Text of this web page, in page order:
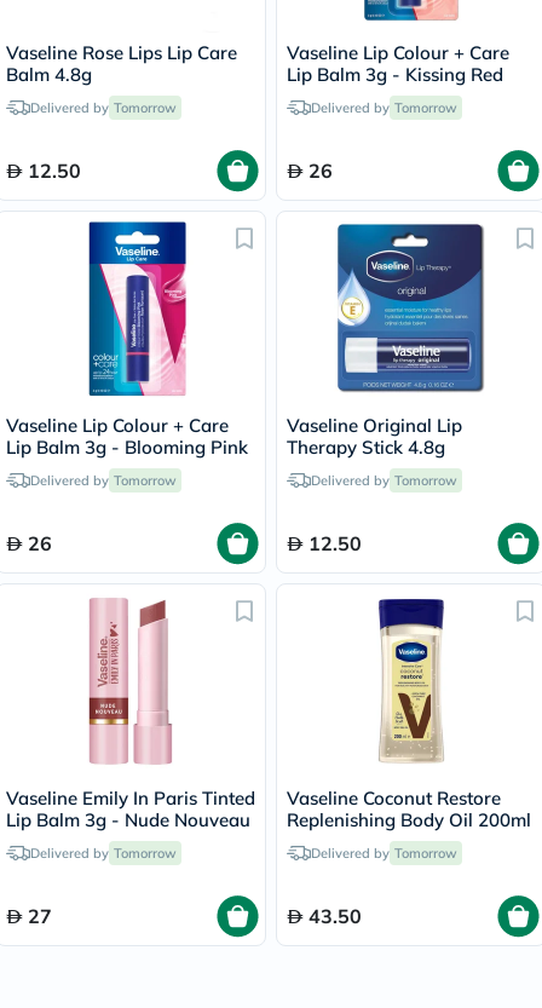
Vaseline Rose Lips Lip Care
Balm 4.8g
Delivered by Tomorrow
12.50
Vaseline Lip Colour + Care
Lip Balm 3g - Kissing Red
Delivered by Tomorrow
26
Vaseline Lip Colour + Care
Lip Balm 3g - Blooming Pink
Delivered by Tomorrow
26
Vaseline Original Lip
Therapy Stick 4.8g
Delivered by Tomorrow
12.50
Vaseline Emily In Paris Tinted
Lip Balm 3g - Nude Nouveau
Delivered by Tomorrow
27
Vaseline Coconut Restore
Replenishing Body Oil 200ml
Delivered by Tomorrow
43.50